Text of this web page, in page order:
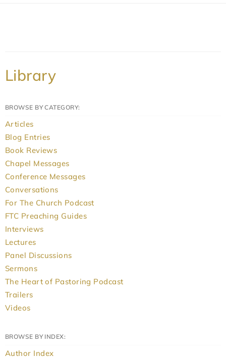
Library
BROWSE BY CATEGORY:
Articles
Blog Entries
Book Reviews
Chapel Messages
Conference Messages
Conversations
For The Church Podcast
FTC Preaching Guides
Interviews
Lectures
Panel Discussions
Sermons
The Heart of Pastoring Podcast
Trailers
Videos
BROWSE BY INDEX:
Author Index